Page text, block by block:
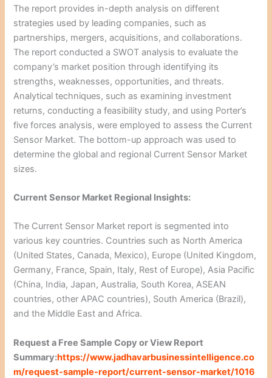
The report provides in-depth analysis on different
strategies used by leading companies, such as
partnerships, mergers, acquisitions, and collaborations.
The report conducted a SWOT analysis to evaluate the
company’s market position through identifying its
strengths, weaknesses, opportunities, and threats.
Analytical techniques, such as examining investment
returns, conducting a feasibility study, and using Porter’s
five forces analysis, were employed to assess the Current
Sensor Market. The bottom-up approach was used to
determine the global and regional Current Sensor Market
sizes.
Current Sensor Market Regional Insights:
The Current Sensor Market report is segmented into
various key countries. Countries such as North America
(United States, Canada, Mexico), Europe (United Kingdom,
Germany, France, Spain, Italy, Rest of Europe), Asia Pacific
(China, India, Japan, Australia, South Korea, ASEAN
countries, other APAC countries), South America (Brazil),
and the Middle East and Africa.
Request a Free Sample Copy or View Report
Summary:https://www.jadhavarbusinessintelligence.co
m/request-sample-report/current-sensor-market/1016